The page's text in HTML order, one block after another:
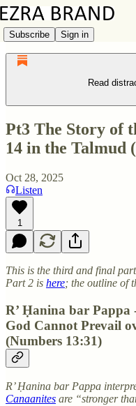
Subscribe Sign in
Read
Pt3 The Story of
14 in the Talmud
Oct 28, 2025
Listen
1
This is the third and final
Part 2 is here; the outline of
R’ Ḥanina bar Pappa
God Cannot Prevail
(Numbers 13:31)
R’ Ḥanina bar Pappa
Canaanites